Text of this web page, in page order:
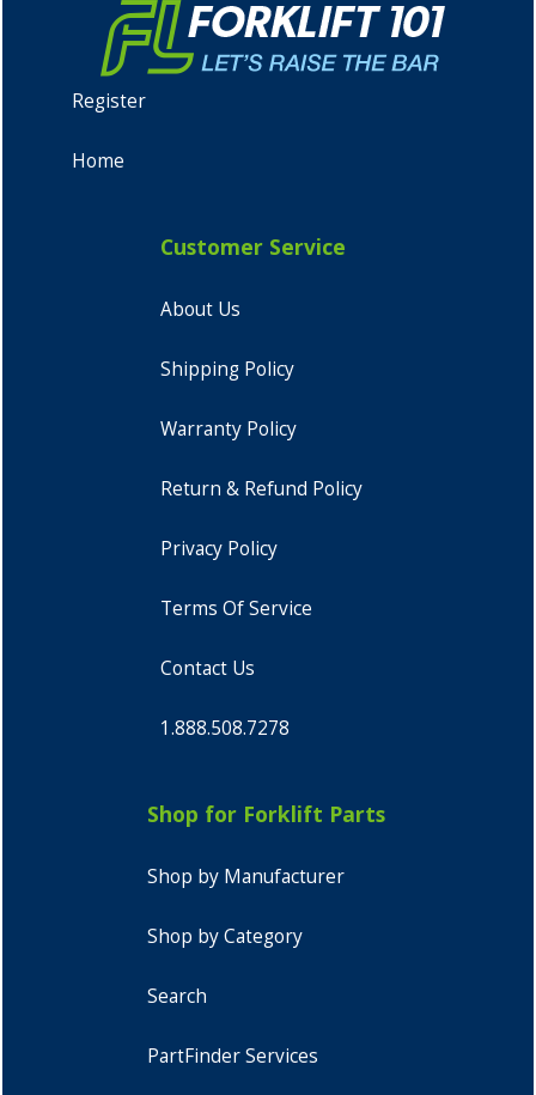
Register
Home
Customer Service
About Us
Shipping Policy
Warranty Policy
Return & Refund Policy
Privacy Policy
Terms Of Service
Contact Us
1.888.508.7278
Shop for Forklift Parts
Shop by Manufacturer
Shop by Category
Search
PartFinder Services